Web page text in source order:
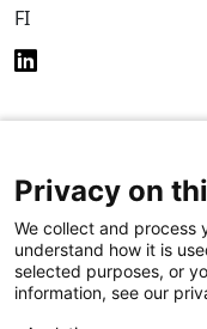
FI
Privacy Policy (in
Finnish)
Privacy on
We collect and process
understand how it is
selected purposes, or
information, see our